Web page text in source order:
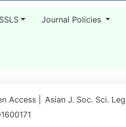
Journal Policies
Access | Asian J. Soc. Sci.